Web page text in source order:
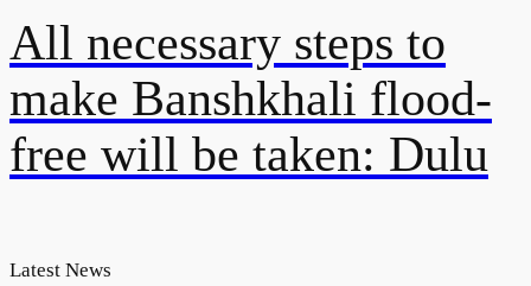
All necessary steps to
make Banshkhali flood-
free will be taken: Dulu
Latest News